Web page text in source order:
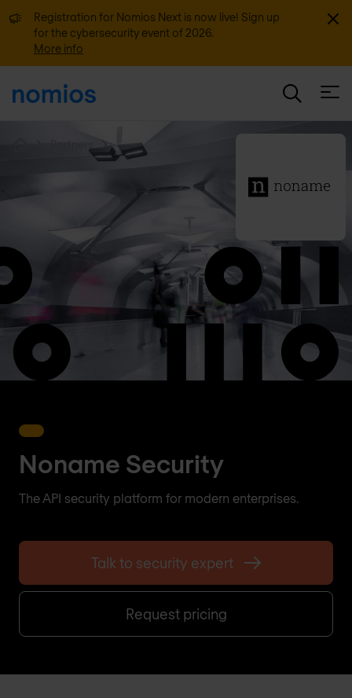
Registration for Nomios Next is now live! Sign up
for the cybersecurity event of 2026.
More info
Noname Security
The API security platform for modern enterprises.
Talk to security expert
Request pricing